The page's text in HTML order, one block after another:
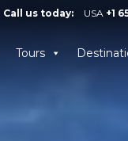
Call us today: USA +1
Tours